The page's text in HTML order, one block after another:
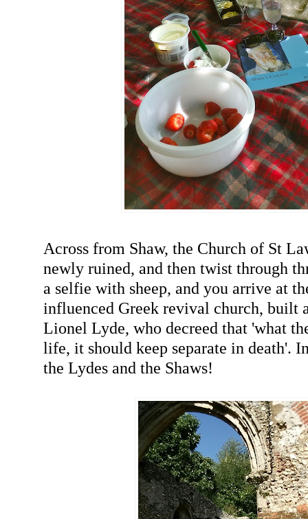
Across from Shaw, the Church of St
newly ruined, and then twist through
a selfie with sheep, and you arrive at
influenced Greek revival church, built
Lionel Lyde, who decreed that 'what
life, it should keep separate in death'.
the Lydes and the Shaws!